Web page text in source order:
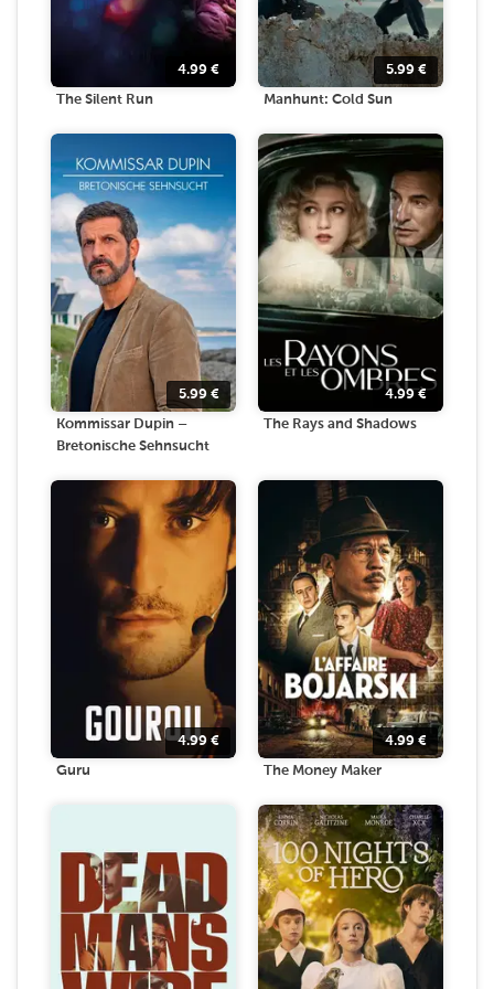
4.99 €
The Silent Run
5.99 €
Manhunt: Cold Sun
5.99 €
Kommissar Dupin –
Bretonische Sehnsucht
4.99€
The Rays and Shadows
4.99 €
Guru
4.99 €
The Money Maker